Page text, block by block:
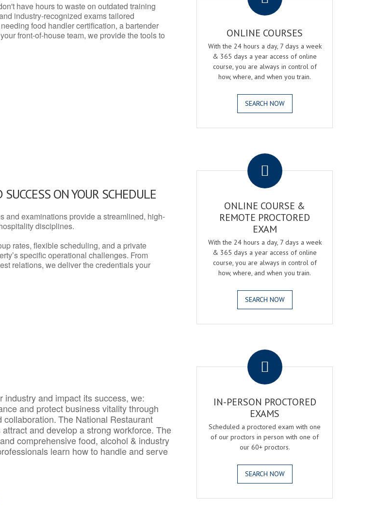
have hours to waste on outdated training
industry-recognized exams tailored
food handler certification, a bartender
front-of-house team, we provide the tools to
ON YOUR SCHEDULE
and examinations provide a streamlined, high-
disciplines.
rates, flexible scheduling, and a private
specific operational challenges. From
relations, we deliver the credentials your
industry and impact its success, we:
and protect business vitality through
collaboration.The National Restaurant
and develop a strong workforce. The
comprehensive food, alcohol & industry
learn how to handle and serve
ONLINE COURSES
With the 24 hours a day, 7 days a week
& 365 days a year access of online
course, you are always in control of
how, where, and when you train.
SEARCH NOW
ONLINE COURSE &
REMOTE PROCTORED
EXAM
With the 24 hours a day, 7 days a week
& 365 days a year access of online
course, you are always in control of
how, where, and when you train.
SEARCH NOW
IN-PERSON PROCTORED
EXAMS
Scheduled a proctored exam with one
of our proctors in person with one of
our 60+ proctors.
SEARCH NOW